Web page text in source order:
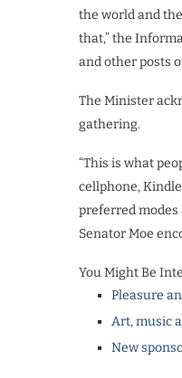
the world and
that,” the
and other posts
The Minister
gathering.
“This is what
cellphone,
preferred modes
Senator Moe
You Might Be
Pleasure
Art, music
New